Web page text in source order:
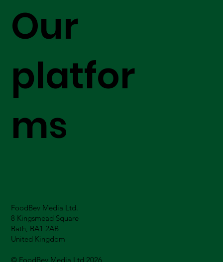
FoodBev Media Ltd.
8 Kingsmead Square
Bath, BA1 2AB
United Kingdom
© FoodBev Media Ltd 2026
Our
platfor
ms